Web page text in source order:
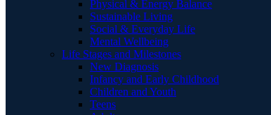
Physical & Energy Balance
Sustainable Living
Social & Everyday Life
Mental Wellbeing
Life Stages and Milestones
New Diagnosis
Infancy and Early Childhood
Children and Youth
Teens